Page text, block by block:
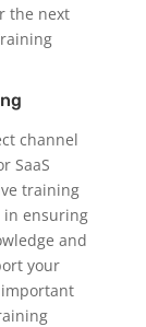
the next
channel
SaaS
training
in ensuring
and
your
important